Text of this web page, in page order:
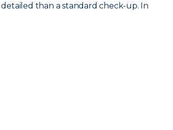
than a standard check-up. In